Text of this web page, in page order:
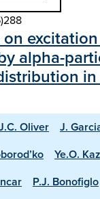
alpha-
in
Oliver J.
Ye.O.
P.J. Bonofiglo